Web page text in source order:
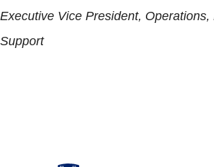
Executive Vice President, Operations,
Support